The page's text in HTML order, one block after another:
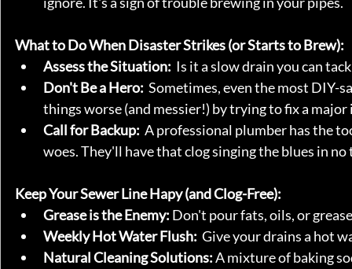
What to Do When Disaster Strikes (or Starts to Brew):
Assess the Situation: Is it a slow drain you can
Don't Be a Hero: Sometimes, even the most DIY-
things worse (and messier!) by trying to fix a major
Call for Backup: A professional plumber has the
woes. They'll have that clog singing the blues in no
Keep Your Sewer Line Hapy (and Clog-Free):
Grease is the Enemy: Don't pour fats, oils, or
Weekly Hot Water Flush: Give your drains a hot
Natural Cleaning Solutions: A mixture of baking